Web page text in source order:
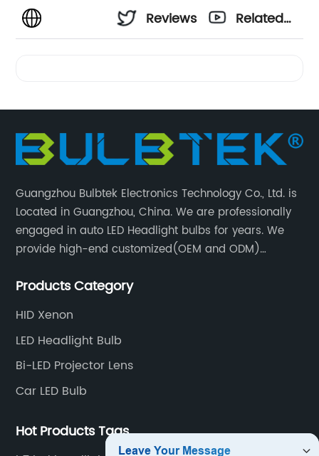
Reviews
Related
Guangzhou Bulbtek Electronics Technology Co., Ltd. is
Located in Guangzhou, China. We are professionally
engaged in auto LED Headlight bulbs for years. We
provide high-end customized(OEM and ODM)
products are stable with high performance.
Products Category
HID Xenon
LED Headlight Bulb
Bi-LED Projector Lens
Car LED Bulb
Hot Products Tags